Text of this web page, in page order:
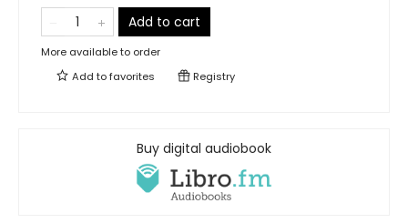
Add to cart
More available to order
Add tofavorites Registry
Buy digital audiobook